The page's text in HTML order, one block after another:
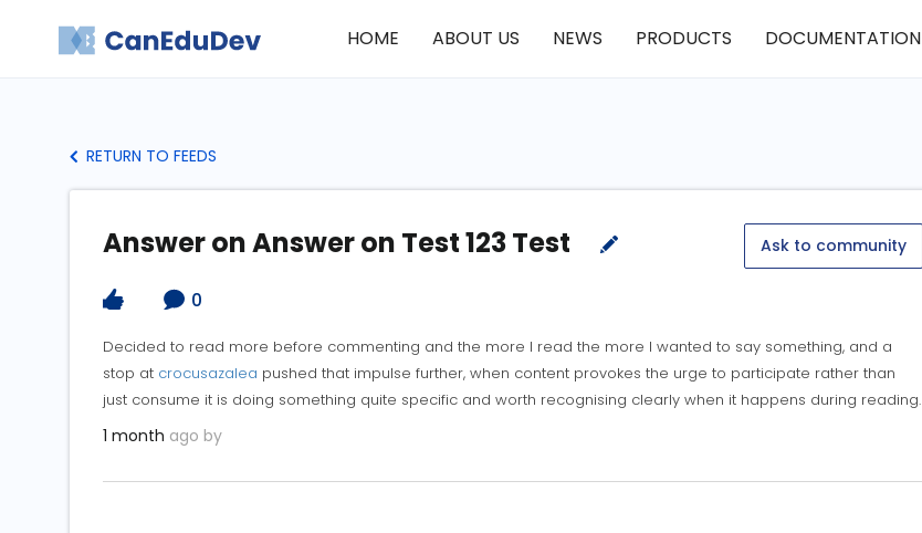
HOME ABOUT US NEWS PRODUCTS DOCUMENTATION
RETURN TO FEEDS
Answer on Answer on Test 123 Test Ask to community
0
Decided to read more before commenting and the more I read the more I wanted to say something, and a
stop at crocusazalea pushed that impulse further, when content provokes the urge to participate rather than
just consume it is doing something quite specific and worth recognising clearly when it happens during reading.
1 month ago by